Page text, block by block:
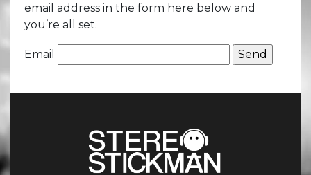
email address in the form here below and
you’re all set.
Email